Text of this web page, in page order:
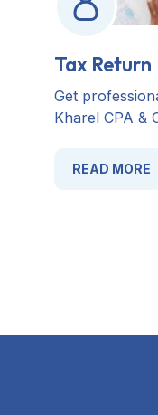
Tax Return
Get
Kharel CPA &
43230.
READ MORE